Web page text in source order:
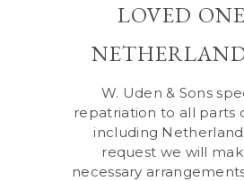
LOVED
W. Uden & Sons
repatriation to all parts
including
request we will
necessary